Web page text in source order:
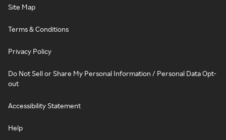
Site Map
Terms & Conditions
Privacy Policy
Do Not Sell or Share My Personal Information / Personal Data Opt-
out
Accessibility Statement
Help